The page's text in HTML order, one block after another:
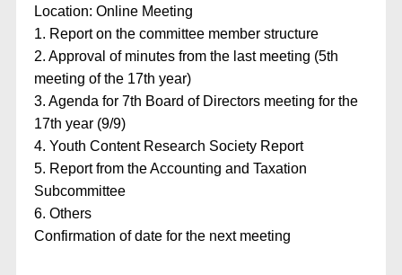
Location: Online Meeting
1. Report on the committee member structure
2. Approval of minutes from the last meeting (5th
meeting of the 17th year)
3. Agenda for 7th Board of Directors meeting for the
17th year (9/9)
4. Youth Content Research Society Report
5. Report from the Accounting and Taxation
Subcommittee
6. Others
Confirmation of date for the next meeting